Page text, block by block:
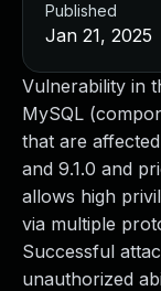
Vulnerability in
MySQL
that are
and 9.1.0 and
allows high
via multiple
Successful
unauthorized
Published
Jan 21, 2025